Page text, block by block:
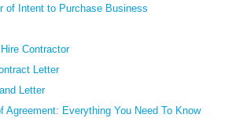
of Intent to Purchase Business
Contractor
Letter
Letter
Agreement: Everything You Need To Know